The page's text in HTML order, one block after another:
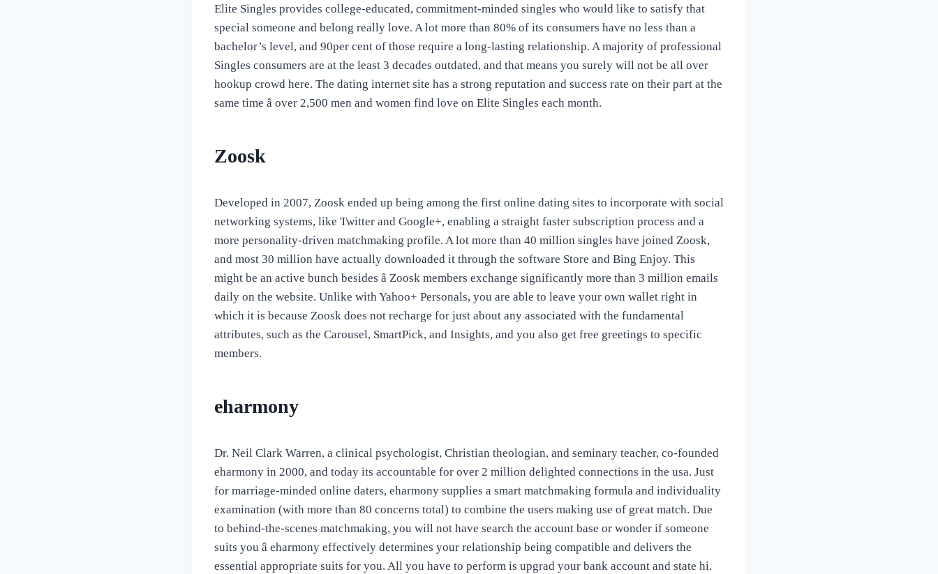
Elite Singles provides college-educated, commitment-minded singles who would like to satisfy that
special someone and belong really love. A lot more than 80% of its consumers have no less than a
bachelor’s level, and 90per cent of those require a long-lasting relationship. A majority of professional
Singles consumers are at the least 3 decades outdated, and that means you surely will not be all over
hookup crowd here. The dating internet site has a strong reputation and success rate on their part at the
same time â over 2,500 men and women find love on Elite Singles each month.
Zoosk
Developed in 2007, Zoosk ended up being among the first online dating sites to incorporate with social
networking systems, like Twitter and Google+, enabling a straight faster subscription process and a
more personality-driven matchmaking profile. A lot more than 40 million singles have joined Zoosk,
and most 30 million have actually downloaded it through the software Store and Bing Enjoy. This
might be an active bunch besides â Zoosk members exchange significantly more than 3 million emails
daily on the website. Unlike with Yahoo+ Personals, you are able to leave your own wallet right in
which it is because Zoosk does not recharge for just about any associated with the fundamental
attributes, such as the Carousel, SmartPick, and Insights, and you also get free greetings to specific
members.
eharmony
Dr. Neil Clark Warren, a clinical psychologist, Christian theologian, and seminary teacher, co-founded
eharmony in 2000, and today its accountable for over 2 million delighted connections in the usa. Just
for marriage-minded online daters, eharmony supplies a smart matchmaking formula and individuality
examination (with more than 80 concerns total) to combine the users making use of great match. Due
to behind-the-scenes matchmaking, you will not have search the account base or wonder if someone
suits you â eharmony effectively determines your relationship being compatible and delivers the
essential appropriate suits for you. All you have to perform is upgrad your bank account and state hi.